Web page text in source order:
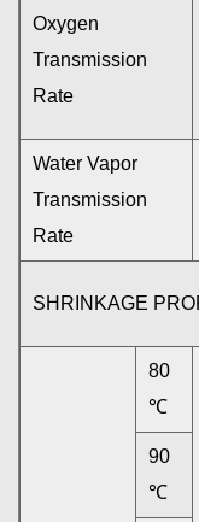
Oxygen
Transmission
Rate
Water Vapor
Transmission
Rate
SHRINKAGE
80
℃
90
℃